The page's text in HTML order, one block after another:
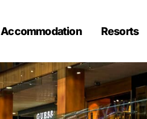
Accommodation Resorts